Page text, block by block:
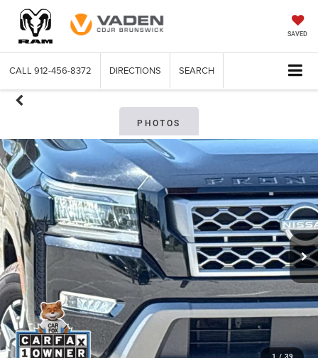
SAVED
CALL 912-456-8372 DIRECTIONS SEARCH
PHOTOS
1 / 39